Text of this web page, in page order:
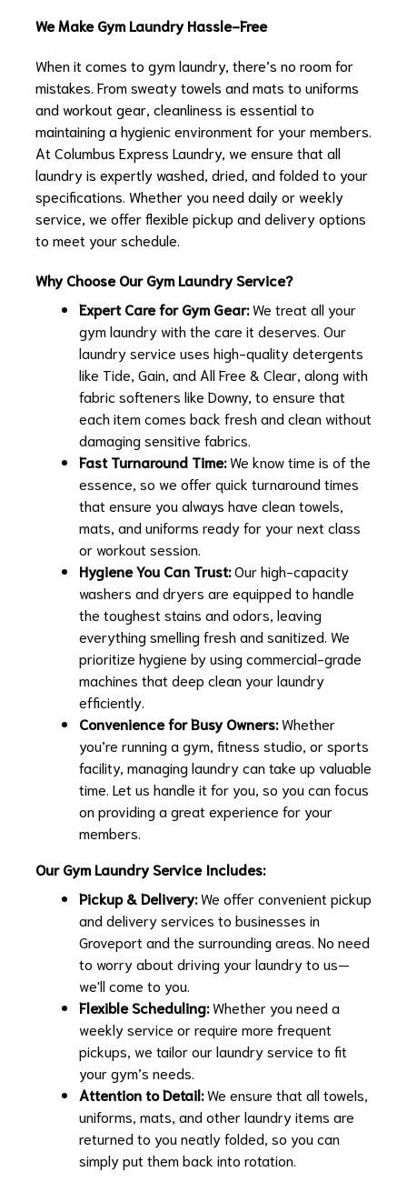
We Make Gym Laundry Hassle-Free
When it comes to gym laundry, there’s no room for
mistakes. From sweaty towels and mats to uniforms
and workout gear, cleanliness is essential to
maintaining a hygienic environment for your members.
At Columbus Express Laundry, we ensure that all
laundry is expertly washed, dried, and folded to your
specifications. Whether you need daily or weekly
service, we offer flexible pickup and delivery options
to meet your schedule.
Why Choose Our Gym Laundry Service?
Expert Care for Gym Gear:We treat all your
gym laundry with the care it deserves. Our
laundry service uses high-quality detergents
like Tide, Gain, and All Free & Clear, along with
fabric softeners like Downy, to ensure that
each item comes back fresh and clean without
damaging sensitive fabrics.
Fast Turnaround Time:We know time is of the
essence, so we offer quick turnaround times
that ensure you always have clean towels,
mats, and uniforms ready for your next class
or workout session.
Hygiene You Can Trust:Our high-capacity
washers and dryers are equipped to handle
the toughest stains and odors, leaving
everything smelling fresh and sanitized. We
prioritize hygiene by using commercial-grade
machines that deep clean your laundry
efficiently.
Convenience for Busy Owners:Whether
you’re running a gym, fitness studio, or sports
facility, managing laundry can take up valuable
time. Let us handle it for you, so you can focus
on providing a great experience for your
members.
Our Gym Laundry Service Includes:
Pickup & Delivery:We offer convenient pickup
and delivery services to businesses in
Groveport and the surrounding areas. No need
to worry about driving your laundry to us—
we'll come to you.
Flexible Scheduling:Whether you need a
weekly service or require more frequent
pickups, we tailor our laundry service to fit
your gym’s needs.
Attention to Detail:We ensure that all towels,
uniforms, mats, and other laundry items are
returned to you neatly folded, so you can
simply put them back into rotation.